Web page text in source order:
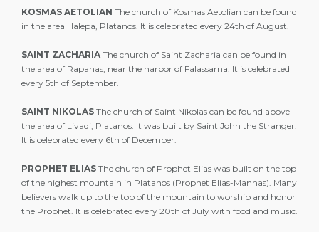
KOSMAS AETOLIAN The church of Kosmas Aetolian can be found
in the area Halepa, Platanos. It is celebrated every 24th of August.
SAINT ZACHARIA The church of Saint Zacharia can be found in
the area of Rapanas, near the harbor of Falassarna. It is celebrated
every 5th of September.
SAINT NIKOLAS The church of Saint Nikolas can be found above
the area of Livadi, Platanos. It was built by Saint John the Stranger.
It is celebrated every 6th of December.
PROPHET ELIAS The church of Prophet Elias was built on the top
of the highest mountain in Platanos (Prophet Elias-Mannas). Many
believers walk up to the top of the mountain to worship and honor
the Prophet. It is celebrated every 20th of July with food and music.